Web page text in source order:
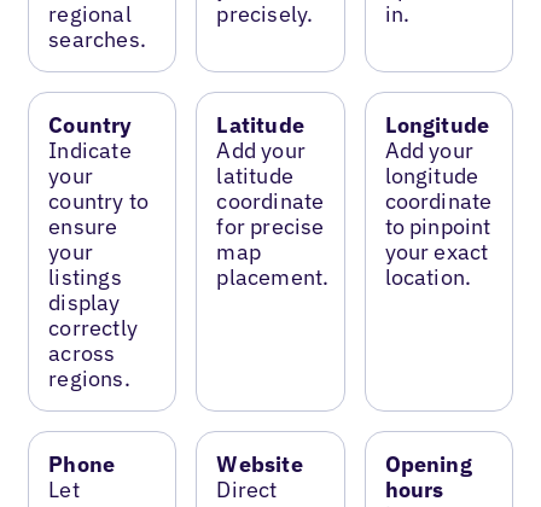
regional
searches.
precisely.
in.
Country
Indicate
your
country to
ensure
your
listings
display
correctly
across
regions.
Latitude
Add your
latitude
coordinate
for precise
map
placement.
Longitude
Add your
longitude
coordinate
to pinpoint
your exact
location.
Phone
Let
Website
Direct
Opening
hours